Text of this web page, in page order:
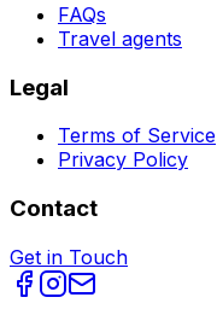
FAQs
Travel agents
Legal
Terms of Service
Privacy Policy
Contact
Get in Touch